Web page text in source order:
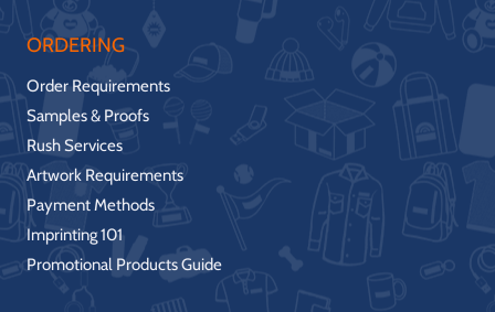
ORDERING
Order Requirements
Samples & Proofs
Rush Services
Artwork Requirements
Payment Methods
Imprinting 101
Promotional Products Guide